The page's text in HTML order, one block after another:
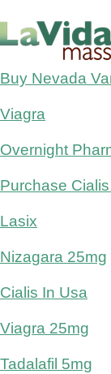
Buy Nevada
Viagra
Overnight
Purchase
Lasix
Nizagara 25mg
Cialis In Usa
Viagra 25mg
Tadalafil 5mg